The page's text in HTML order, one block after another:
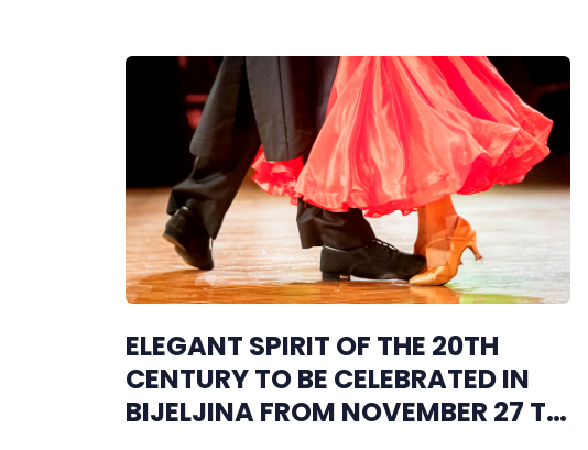
ELEGANT SPIRIT OF THE 20TH
CENTURY TO BE CELEBRATED IN
BIJELJINA FROM NOVEMBER 27 TO